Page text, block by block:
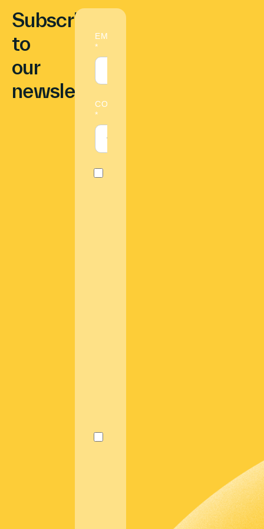
Subscribe
to
our
newsletter